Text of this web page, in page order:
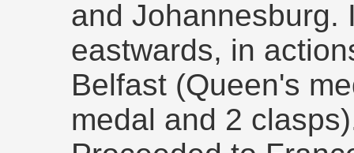
and Johannesburg.
eastwards, in
Belfast (Queen's
medal and 2